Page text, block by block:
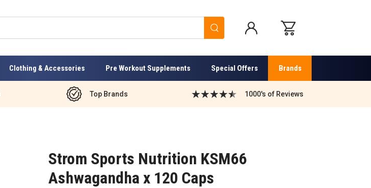
Search
Clothing & Accessories Pre Workout Supplements Special Offers Brands
Top Brands 1000's of Reviews
Strom Sports Nutrition KSM66
Ashwagandha x 120 Caps